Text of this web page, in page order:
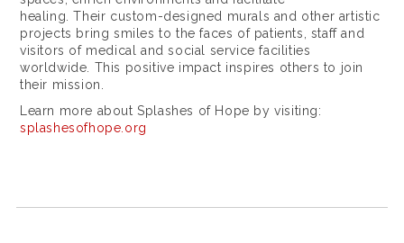
e
n
a
n
d
o
healing. Their custom-designed murals and other artistic
projects bring smiles to the faces of patients, staff and
visitors of medical and social service facilities
worldwide. This positive impact inspires others to join
their mission.
Learn more about Splashes of Hope by visiting:
splashesofhope.org